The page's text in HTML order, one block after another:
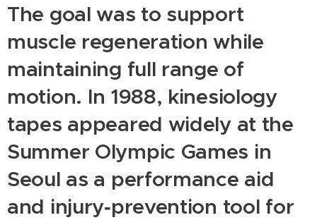
The goal was to support
muscle regeneration while
maintaining full range of
motion. In 1988, kinesiology
tapes appeared widely at the
Summer Olympic Games in
Seoul as a performance aid
and injury‑prevention tool for